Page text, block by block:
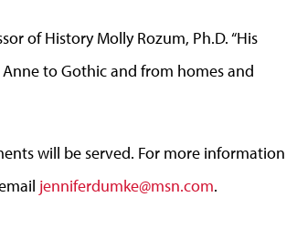
of History Molly Rozum, Ph.D. “His
to Gothic and from homes and
will be served. For more information
jenniferdumke@msn.com.